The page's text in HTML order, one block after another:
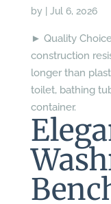
by Jul 6, 2026
► Quality
construction
longer than
toilet, bathing
container.